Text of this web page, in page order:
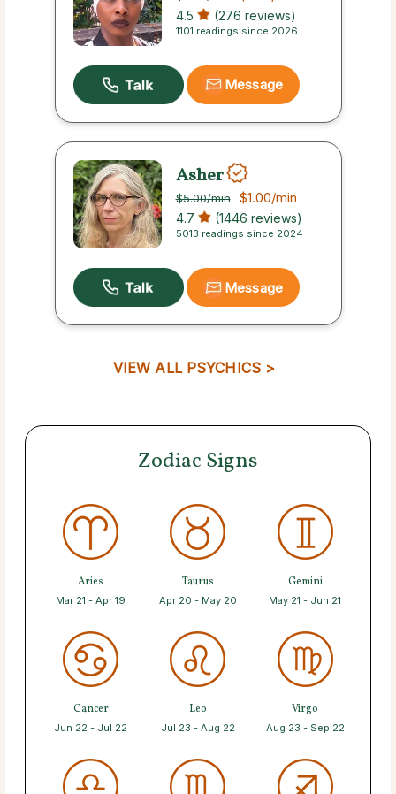
4.5 (276 reviews)
1101 readings since 2026
Message
Asher
$5.00/min $1.00/min
4.7 (1446 reviews)
5013 readings since 2024
Message
VIEW ALL PSYCHICS >
Zodiac Signs
Aries
Mar 21 - Apr 19
Taurus
Apr 20 - May 20
Gemini
May 21 - Jun 21
Cancer
Jun 22 - Jul 22
Leo
Jul 23 - Aug 22
Virgo
Aug 23 - Sep 22